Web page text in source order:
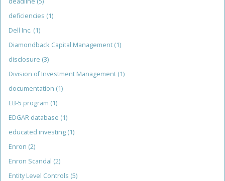
deficiencies (1)
Dell Inc. (1)
Diamondback Capital Management (1)
disclosure (3)
Division of Investment Management (1)
documentation (1)
EB-5 program (1)
EDGAR database (1)
educated investing (1)
Enron (2)
Enron Scandal (2)
Entity Level Controls (5)